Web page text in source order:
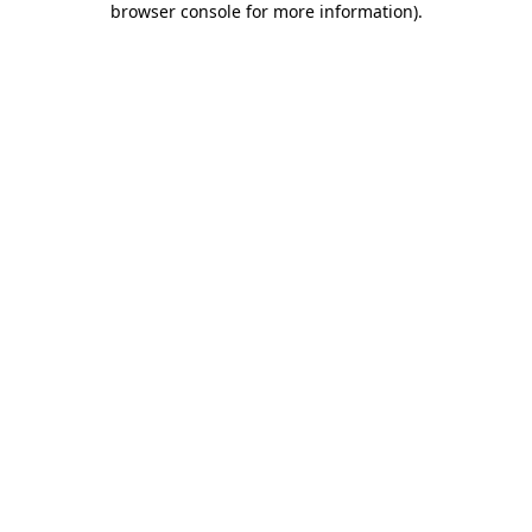
browser console for more information).